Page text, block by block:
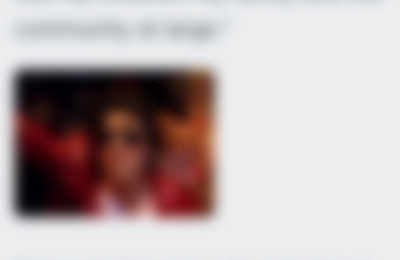
community at large.”